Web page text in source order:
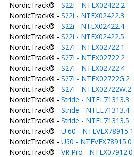
NordicTrack® - S22I - NTEX02422.2
NordicTrack® - S22i - NTEX02422.3
NordicTrack® - S22i - NTEX02422.4
NordicTrack® - S22i - NTEX02422.5
NordicTrack® - S27I - NTEX02722.1
NordicTrack® - S27I - NTEX02722.2
NordicTrack® - S27I - NTEX02722.4
NordicTrack® - S27I - NTEX02722G.2
NordicTrack® - S27I - NTEX02722W.2
NordicTrack® - Stride - NTEL71313.3
NordicTrack® - Stride - NTEL71313.4
NordicTrack® - Stride - NTEL71313.5
NordicTrack® - U 60 - NTEVEX78915.1
NordicTrack® - U60 - NTEVEX78915.0
NordicTrack® - VR Pro - NTEX07912.0